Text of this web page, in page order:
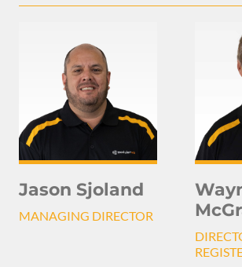
Jason Sjoland
MANAGING DIRECTOR